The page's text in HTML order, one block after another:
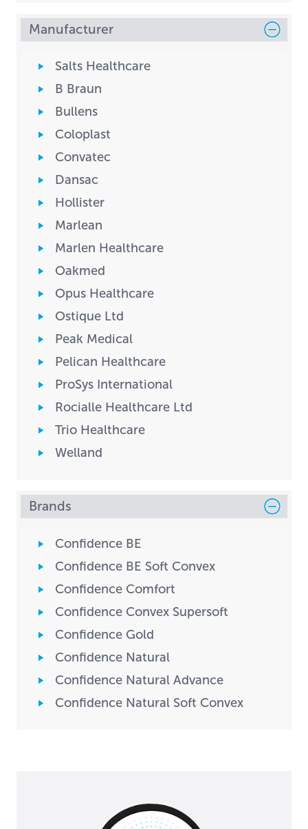
Manufacturer
Salts Healthcare
B Braun
Bullens
Coloplast
Convatec
Dansac
Hollister
Marlean
Marlen Healthcare
Oakmed
Opus Healthcare
Ostique Ltd
Peak Medical
Pelican Healthcare
ProSys International
Rocialle Healthcare Ltd
Trio Healthcare
Welland
Brands
Confidence BE
Confidence BE Soft Convex
Confidence Comfort
Confidence Convex Supersoft
Confidence Gold
Confidence Natural
Confidence Natural Advance
Confidence Natural Soft Convex